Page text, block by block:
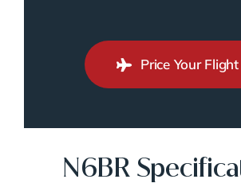
Price Your Flight
N6BR